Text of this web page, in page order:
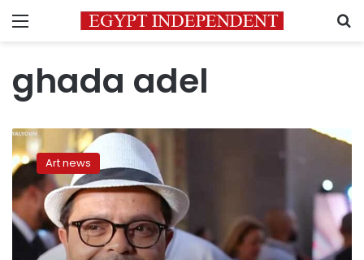
Menu
ghada adel
Mohamed
Henedi’s
‘Marei
al-
Primo’
starts
screening
Art news